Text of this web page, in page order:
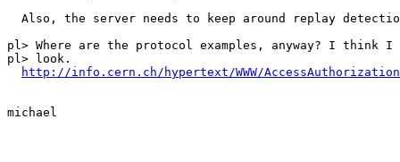
Also, the server needs to keep around replay
pl> Where are the protocol examples, anyway? I think I
pl> look.
http://info.cern.ch/hypertext/WWW/
michael